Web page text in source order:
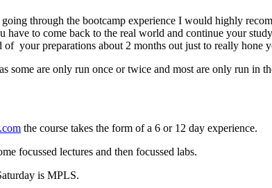
through the bootcamp experience I would highly
to come back to the real world and continue your
your preparations about 2 months out just to really hone
some are only run once or twice and most are only run in
the course takes the form of a 6 or 12 day experience.
focussed lectures and then focussed labs.
is MPLS.